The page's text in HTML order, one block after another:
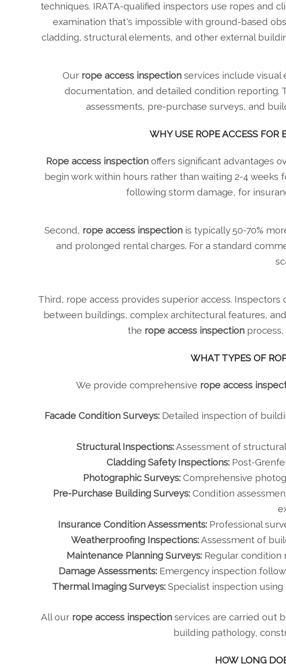
techniques. IRATA-qualified inspectors use ropes and
examination that's impossible with ground-based
cladding, structural elements, and other external
Our rope access inspection services include
documentation, and detailed condition reporting.
assessments, pre-purchase surveys, and
WHY USE ROPE ACCESS
Rope access inspection offers significant advantages
begin work within hours rather than waiting 2-4
following storm damage, for
Second, rope access inspectionis typically 50-70%
and prolonged rental charges. For a standard
Third, rope access provides superior access.
between buildings, complex architectural features,
the rope access inspectionprocess,
WHAT TYPES OF
We provide comprehensive rope access
Facade Condition Surveys: Detailed inspection of
Structural Inspections:Assessment of
Cladding Safety Inspections:Post-
Photographic Surveys:Comprehensive
Pre-Purchase Building Surveys:Condition
Insurance Condition Assessments:Professional
Weatherproofing Inspections:Assessment of
Maintenance Planning Surveys: Regular
Damage Assessments: Emergency inspection
Thermal Imaging Surveys: Specialist inspection
All our rope access inspectionservices are carried out
building pathology,
HOW LONG